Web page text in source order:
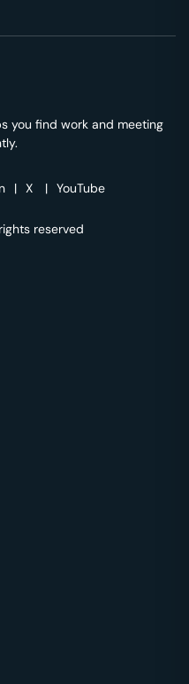
you find work and meeting
| X | YouTube
reserved